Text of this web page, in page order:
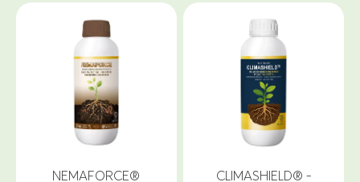
NEMAFORCE®
CLIMASHIELD® -